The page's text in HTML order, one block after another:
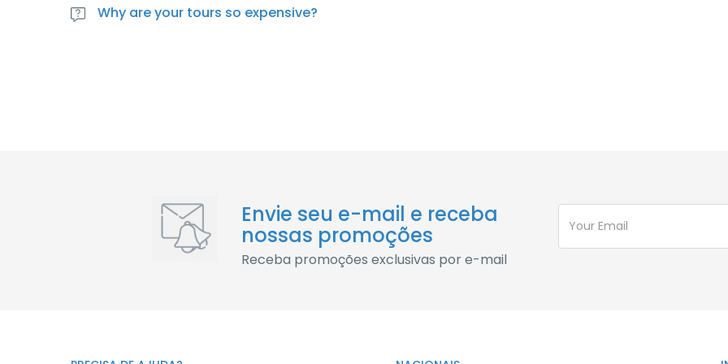
lacus cursus rhoncus parturient vitae praesent quisque nascetur molestie quis
Why are your tours so expensive?
Envie seu e-mail e receba
nossas promoções
Receba promoções exclusivas por e-mail